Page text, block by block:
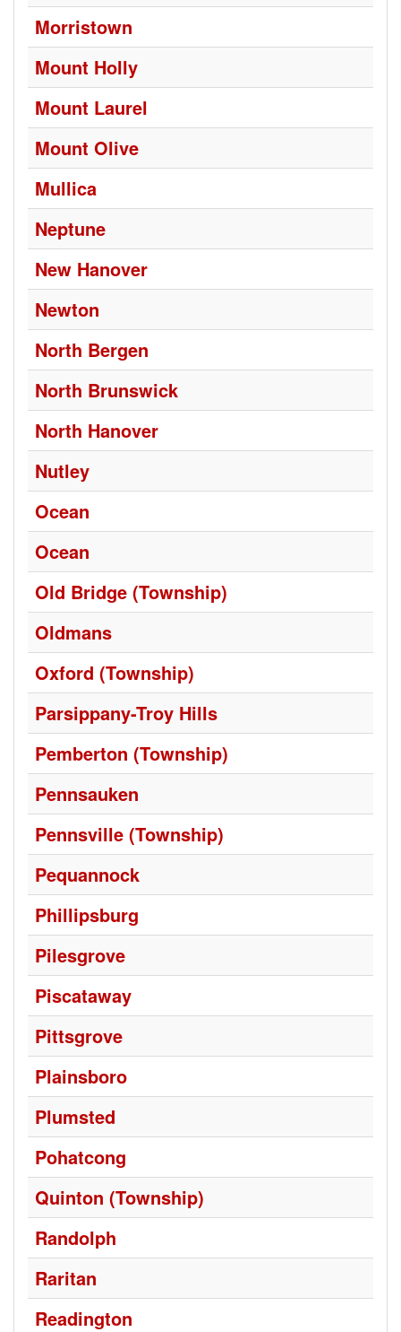
Morristown
Mount Holly
Mount Laurel
Mount Olive
Mullica
Neptune
New Hanover
Newton
North Bergen
North Brunswick
North Hanover
Nutley
Ocean
Ocean
Old Bridge (Township)
Oldmans
Oxford (Township)
Parsippany-Troy Hills
Pemberton (Township)
Pennsauken
Pennsville (Township)
Pequannock
Phillipsburg
Pilesgrove
Piscataway
Pittsgrove
Plainsboro
Plumsted
Pohatcong
Quinton (Township)
Randolph
Raritan
Readington